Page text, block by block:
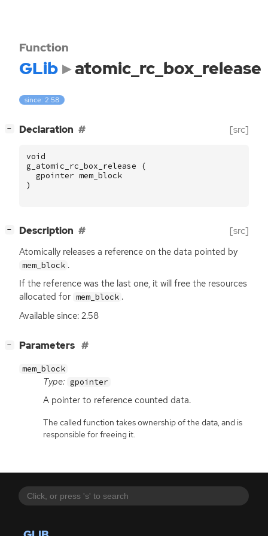
Function
GLib atomic_rc_box_release
since: 2.58
− Declaration [src]
void
g_atomic_rc_box_release
(
gpointer mem_block
)
− Description [src]
Atomically releases a reference on the data pointed by
mem_block .
If the reference was the last one, it will free the resources
allocated for mem_block .
Available since: 2.58
− Parameters
mem_block
Type: gpointer
A pointer to reference counted data.
The called function takes ownership of the data, and is
responsible for freeing it.